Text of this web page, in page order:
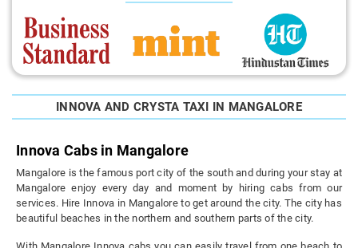
INNOVA AND CRYSTA TAXI IN MANGALORE
Innova Cabs in Mangalore
Mangalore is the famous port city of the south and during your stay at
Mangalore enjoy every day and moment by hiring cabs from our
services. Hire Innova in Mangalore to get around the city. The city has
beautiful beaches in the northern and southern parts of the city.